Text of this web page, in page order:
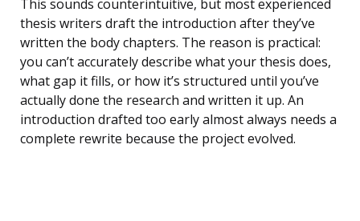
This sounds counterintuitive, but most experienced
thesis writers draft the introduction after they’ve
written the body chapters. The reason is practical:
you can’t accurately describe what your thesis does,
what gap it fills, or how it’s structured until you’ve
actually done the research and written it up. An
introduction drafted too early almost always needs a
complete rewrite because the project evolved.